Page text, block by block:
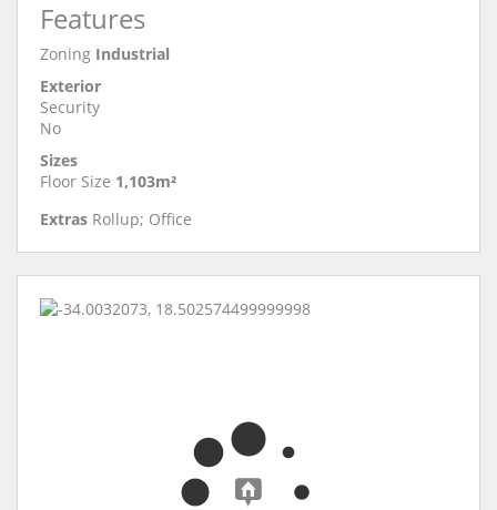
Features
Zoning Industrial
Exterior
Security
No
Sizes
Floor Size 1,103m²
Extras Rollup; Office